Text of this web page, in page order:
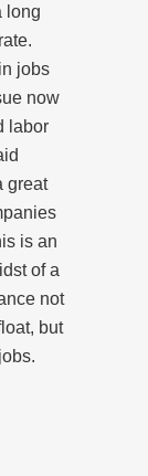
long
jobs
now
labor
great
is an
of a
not
but